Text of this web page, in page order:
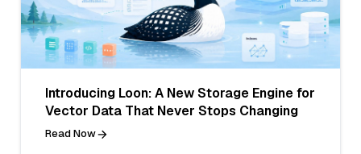
Introducing Loon: A New Storage Engine for
Vector Data That Never Stops Changing
Read Now